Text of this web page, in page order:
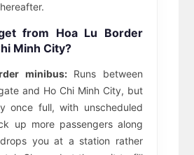
from Hoa Lu Border
Minh City?
minibus:Runs between
and Ho Chi Minh City, but
once full, with unscheduled
up more passengers along
you at a station rather